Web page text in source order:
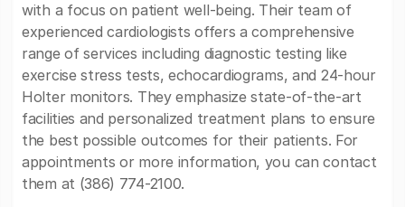
with a focus on patient well-being. Their team of
experienced cardiologists offers a comprehensive
range of services including diagnostic testing like
exercise stress tests, echocardiograms, and 24-hour
Holter monitors. They emphasize state-of-the-art
facilities and personalized treatment plans to ensure
the best possible outcomes for their patients. For
appointments or more information, you can contact
them at (386) 774-2100.